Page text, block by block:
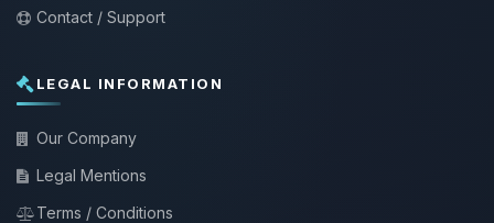
Contact / Support
LEGAL INFORMATION
Our Company
Legal Mentions
Terms / Conditions